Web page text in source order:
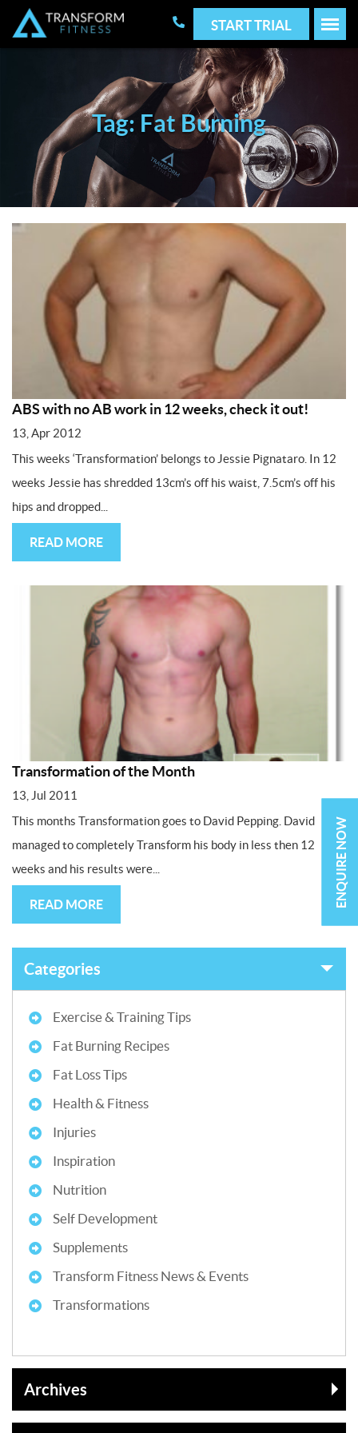
START TRIAL
Tag: Fat Burning
ABS with no AB work in 12 weeks, check it out!
13, Apr 2012
This weeks ‘Transformation’ belongs to Jessie Pignataro. In 12
weeks Jessie has shredded 13cm’s off his waist, 7.5cm’s off his
hips and dropped...
READ MORE
Transformation of the Month
13, Jul 2011
This months Transformation goes to David Pepping. David
managed to completely Transform his body in less then 12
weeks and his results were...
READ MORE
Categories
Exercise & Training Tips
Fat Burning Recipes
Fat Loss Tips
Health & Fitness
Injuries
Inspiration
Nutrition
Self Development
Supplements
Transform Fitness News & Events
Transformations
Archives
ENQUIRE NOW